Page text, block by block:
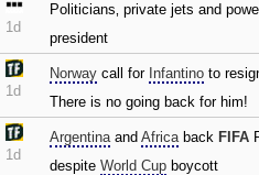
1d
Politicians‚ private jets and
president
1d
Norway call for Infantino to
There is no going back for him!
1d
Argentinaand Africaback FIFA
despite World Cup boycott